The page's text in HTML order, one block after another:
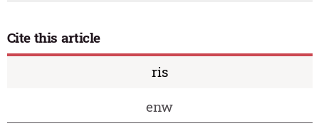
Cite this article
ris
enw